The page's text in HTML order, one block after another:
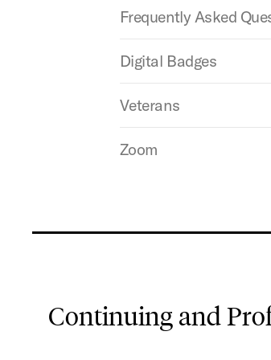
Frequently Asked
Digital Badges
Veterans
Zoom
Continuing and